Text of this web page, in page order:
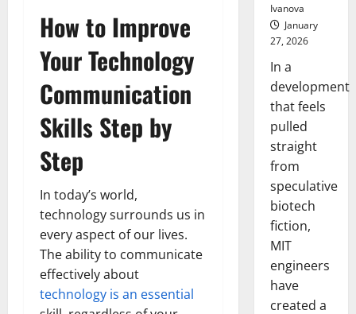
How to Improve
Your Technology
Communication
Skills Step by
Step
In today’s world,
technology surrounds us in
every aspect of our lives.
The ability to communicate
effectively about
technology is an essential
Ivanova
January
27, 2026
In a
development
that feels
pulled
straight
from
speculative
biotech
fiction,
MIT
engineers
have
created a